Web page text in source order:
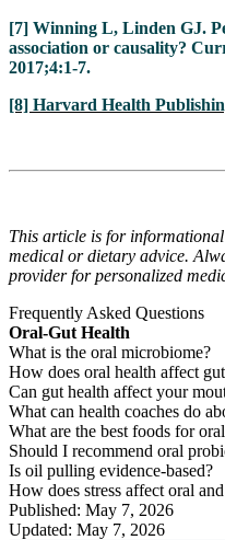
[7] Winning L, Linden GJ.
association or causality?
2017;4:1-7.
[8] Harvard Health
This article is for
medical or dietary advice.
provider for personalized
Frequently Asked Questions
Oral-Gut Health
What is the oral microbiome?
How does oral health affect
Can gut health affect your
What can health coaches do
What are the best foods for
Should I recommend oral
Is oil pulling evidence-based?
How does stress affect oral
Published: May 7, 2026
Updated: May 7, 2026